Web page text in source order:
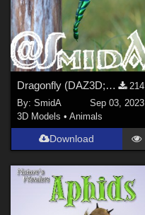
Dragonfly (DAZ3D; Iray; obj included) - Part 2 of 2
214
By:SmidA
Sep 03, 2023
3D Models •Animals
Download